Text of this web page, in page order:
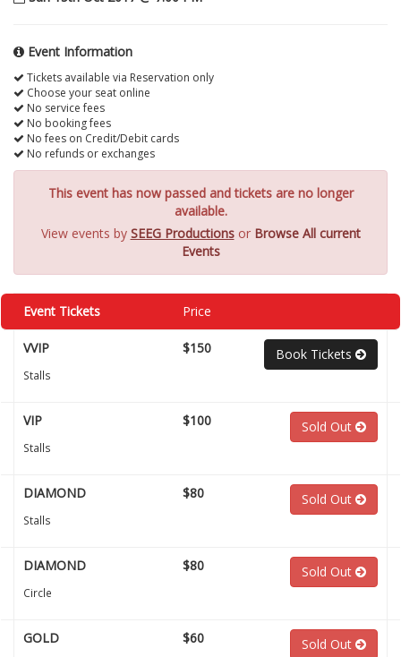
Event Information
Tickets available via Reservation only
Choose your seat online
No service fees
No booking fees
No fees on Credit/Debit cards
No refunds or exchanges
This event has now passed and tickets are no longer
available.
View events by SEEG Productionsor Browse All current
Events
Event Tickets Price
VVIP
Stalls
$150 Book Tickets
VIP
Stalls
$100 Sold Out
DIAMOND
Stalls
$80 Sold Out
DIAMOND
Circle
$80 Sold Out
GOLD $60 Sold Out